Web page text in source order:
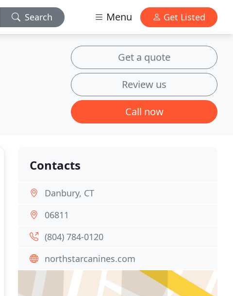
Search Menu Get Listed
Get a quote
Review us
Call now
Contacts
Danbury, CT
06811
(804) 784-0120
northstarcanines.com